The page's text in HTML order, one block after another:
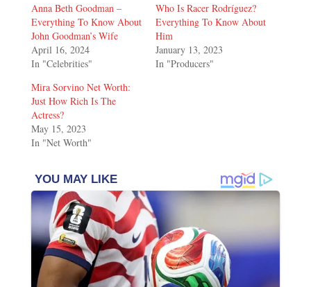
Anna Beth Goodman –
Everything To Know About
John Goodman’s Wife
April 16, 2024
In "Celebrities"
Who Is Racer Rodríguez?
Everything To Know About
Him
January 13, 2023
In "Producers"
Mira Sorvino Net Worth:
Just How Rich Is The
Actress?
May 15, 2023
In "Net Worth"